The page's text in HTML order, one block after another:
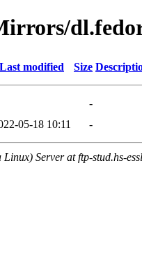
Last modified Size
-
05-18 10:11 -
Server at ftp-stud.hs-